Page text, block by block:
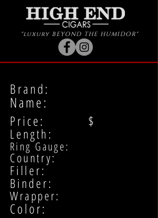
"luxury BEYOND THE HUMIDOR"
Brand:
Name:
Price: $
Length:
Ring Gauge:
Country:
Filler:
Binder:
Wrapper:
Color: